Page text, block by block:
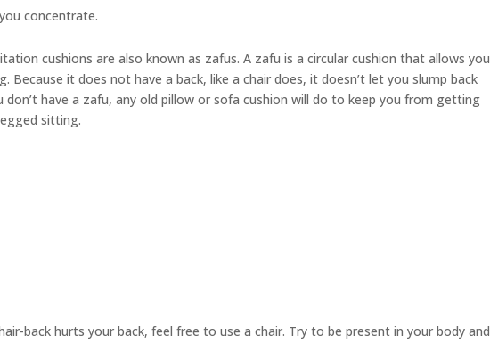
concentrate.
cushions are also known as zafus. A zafu is a circular cushion that allows you
it does not have a back, like a chair does, it doesn’t let you slump back
don’t have a zafu, any old pillow or sofa cushion will do to keep you from getting
sitting.
back hurts your back, feel free to use a chair. Try to be present in your body and